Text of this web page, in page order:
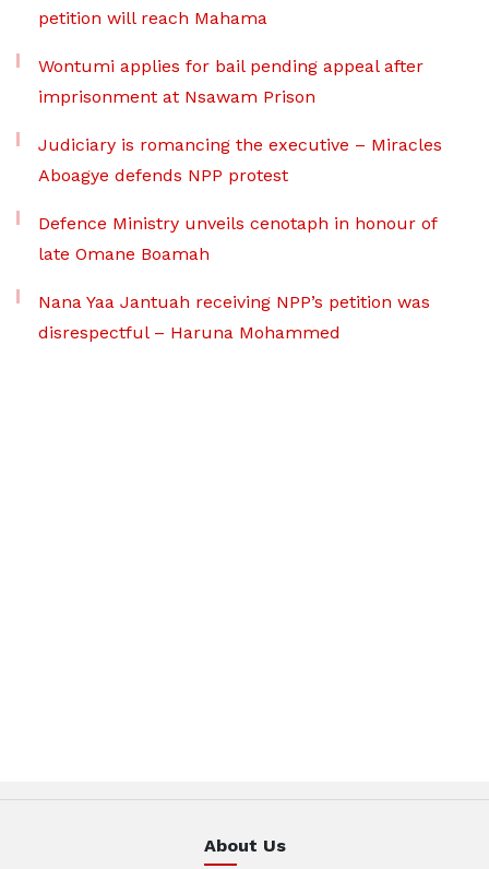
petition will reach Mahama
Wontumi applies for bail pending appeal after
imprisonment at Nsawam Prison
Judiciary is romancing the executive – Miracles
Aboagye defends NPP protest
Defence Ministry unveils cenotaph in honour of
late Omane Boamah
Nana Yaa Jantuah receiving NPP’s petition was
disrespectful – Haruna Mohammed
About Us